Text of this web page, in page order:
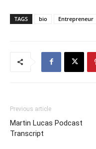
TAGS bio Entrepreneur
Previous article
Martin Lucas Podcast
Transcript